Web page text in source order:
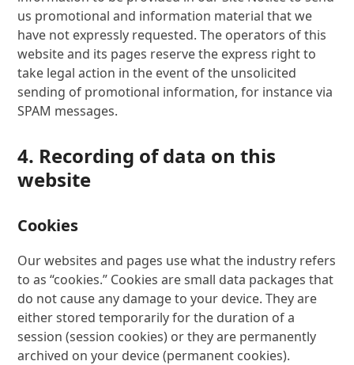
us promotional and information material that we
have not expressly requested. The operators of this
website and its pages reserve the express right to
take legal action in the event of the unsolicited
sending of promotional information, for instance via
SPAM messages.
4. Recording of data on this
website
Cookies
Our websites and pages use what the industry refers
to as “cookies.” Cookies are small data packages that
do not cause any damage to your device. They are
either stored temporarily for the duration of a
session (session cookies) or they are permanently
archived on your device (permanent cookies).